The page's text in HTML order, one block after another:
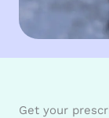
Get your